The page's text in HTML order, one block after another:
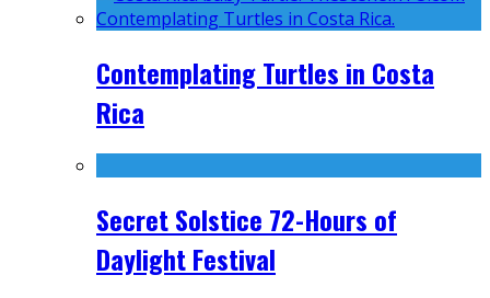
Contemplating Turtles in Costa
Rica
Secret Solstice 72-Hours of
Daylight Festival